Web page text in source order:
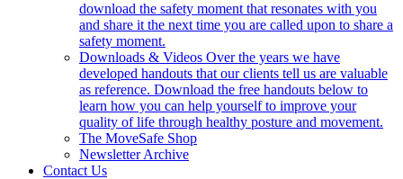
download the safety moment that resonates with you
and share it the next time you are called upon to share a
safety moment.
Downloads & Videos Over the years we have
developed handouts that our clients tell us are valuable
as reference. Download the free handouts below to
learn how you can help yourself to improve your
quality of life through healthy posture and movement.
The MoveSafe Shop
Newsletter Archive
Contact Us